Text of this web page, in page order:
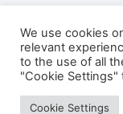
Latest
Pillar Two:
We use cookies
relevant
to the use of all
"Cookie Settings"
Cookie Settings